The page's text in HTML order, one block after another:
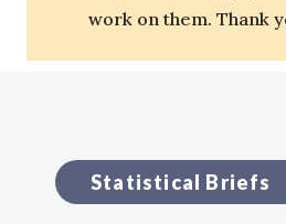
work on them. Thank
Statistical Briefs